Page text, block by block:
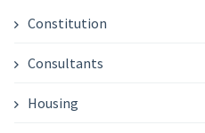
Constitution
Consultants
Housing